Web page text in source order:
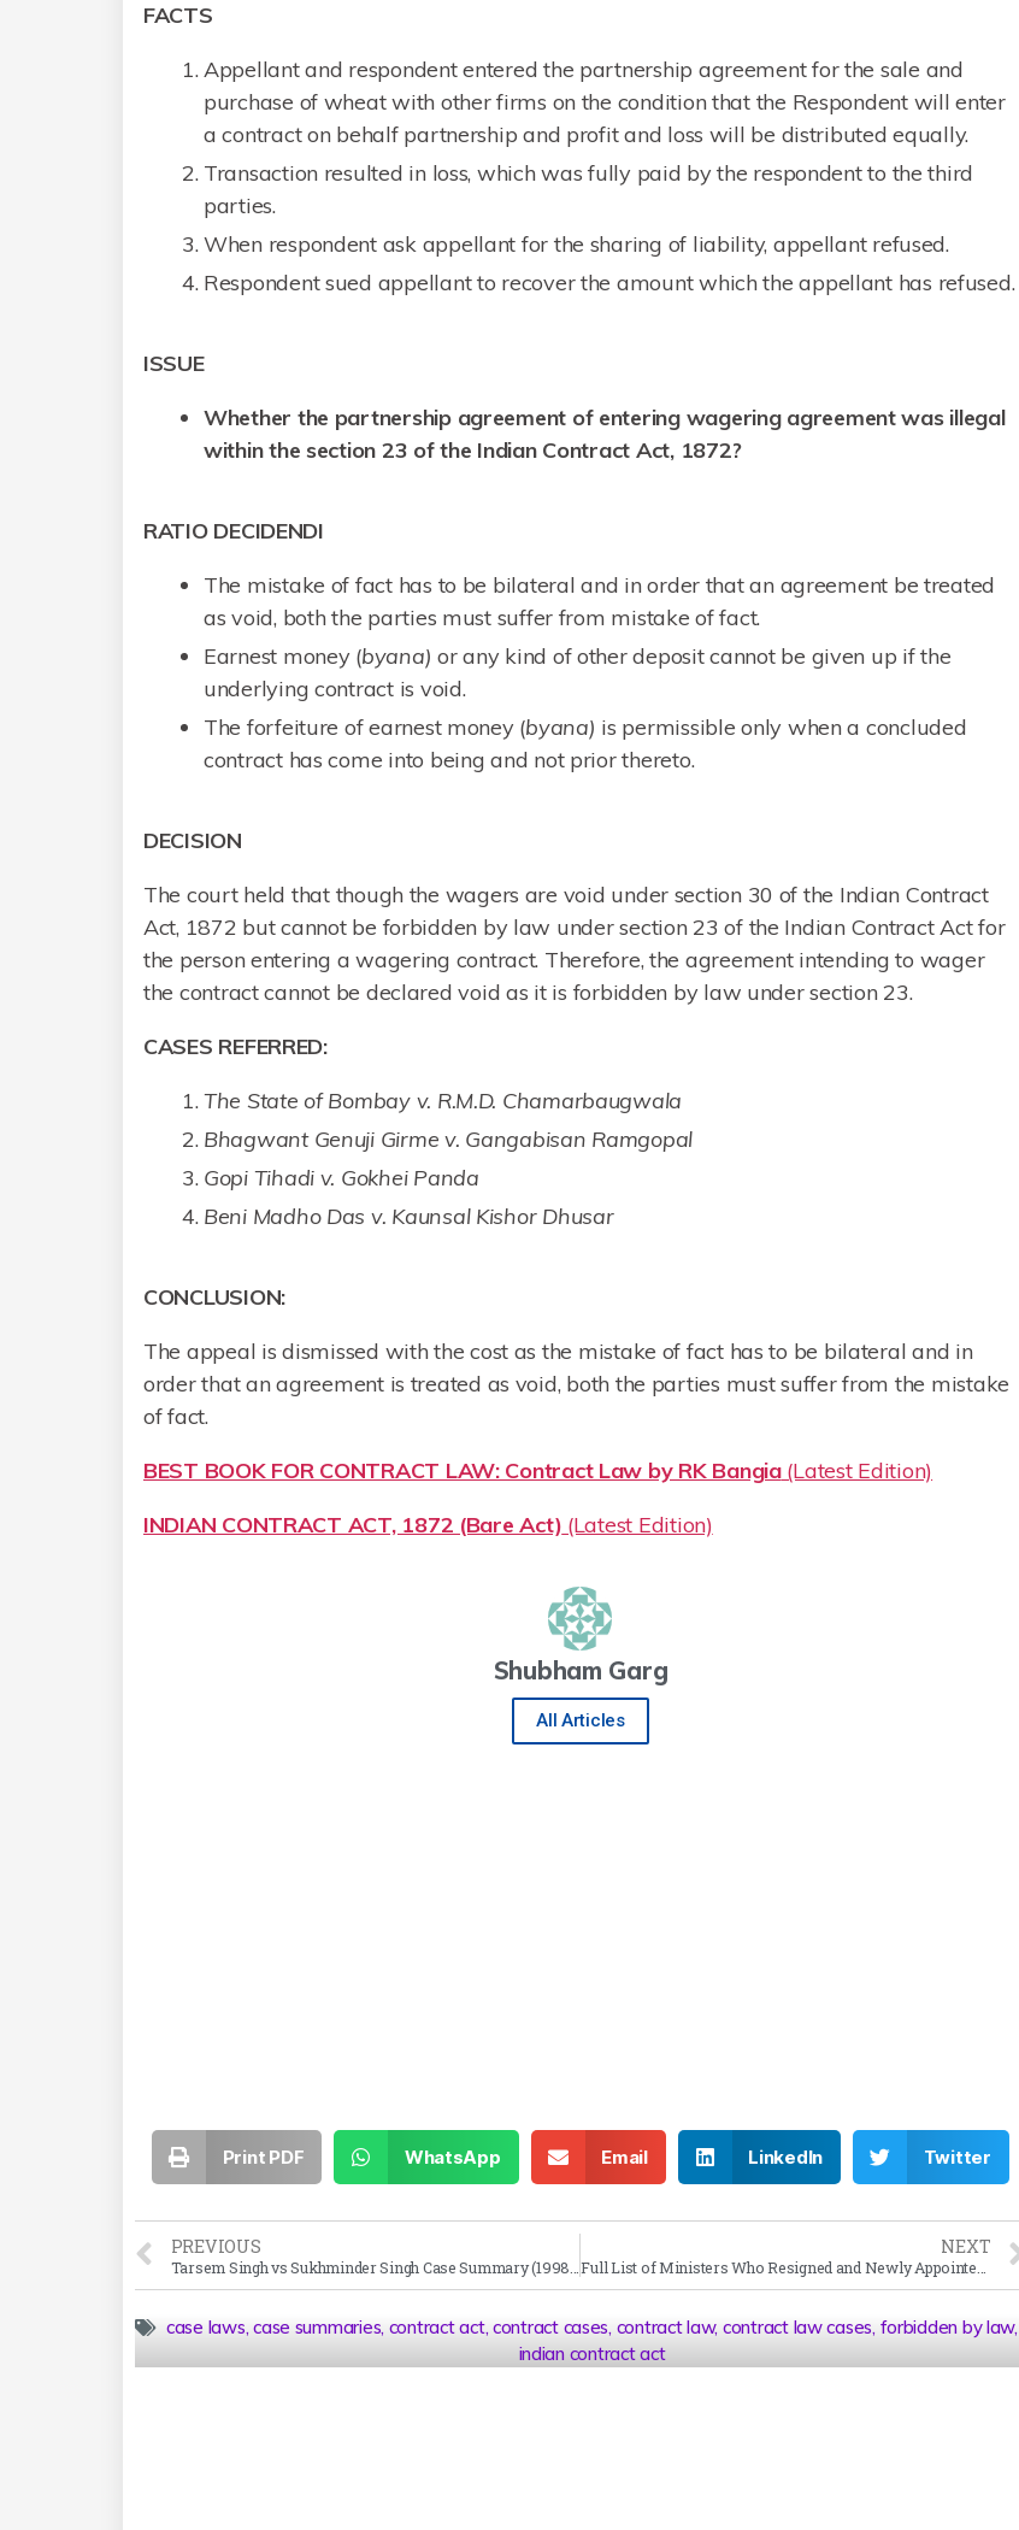
FACTS
Appellant and respondent entered the partnership agreement for the sale and
purchase of wheat with other firms on the condition that the Respondent will enter
a contract on behalf partnership and profit and loss will be distributed equally.
Transaction resulted in loss, which was fully paid by the respondent to the third
parties.
When respondent ask appellant for the sharing of liability, appellant refused.
Respondent sued appellant to recover the amount which the appellant has refused.
ISSUE
Whether the partnership agreement of entering wagering agreement was illegal
within the section 23 of the Indian Contract Act, 1872?
RATIO DECIDENDI
The mistake of fact has to be bilateral and in order that an agreement be treated
as void, both the parties must suffer from mistake of fact.
Earnest money (byana) or any kind of other deposit cannot be given up if the
underlying contract is void.
The forfeiture of earnest money (byana) is permissible only when a concluded
contract has come into being and not prior thereto.
DECISION
The court held that though the wagers are void under section 30 of the Indian Contract
Act, 1872 but cannot be forbidden by law under section 23 of the Indian Contract Act for
the person entering a wagering contract. Therefore, the agreement intending to wager
the contract cannot be declared void as it is forbidden by law under section 23.
CASES REFERRED:
The State of Bombay v. R.M.D. Chamarbaugwala
Bhagwant Genuji Girme v. Gangabisan Ramgopal
Gopi Tihadi v. Gokhei Panda
Beni Madho Das v. Kaunsal Kishor Dhusar
CONCLUSION:
The appeal is dismissed with the cost as the mistake of fact has to be bilateral and in
order that an agreement is treated as void, both the parties must suffer from the mistake
of fact.
BEST BOOK FOR CONTRACT LAW: Contract Law by RK Bangia(Latest Edition)
INDIAN CONTRACT ACT, 1872 (Bare Act) (Latest Edition)
Shubham Garg
All Articles
Print PDF WhatsApp Email LinkedIn Twitter
PREVIOUS NEXT
case laws,case summaries, contract act,contract cases, contract law, contract law cases, forbidden by law,
indian contract act